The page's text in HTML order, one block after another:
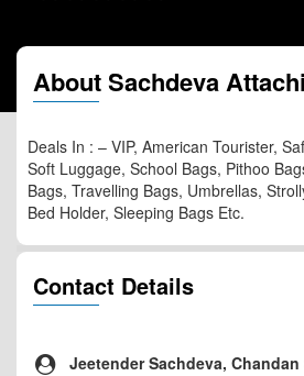
About Sachdeva
Deals In : – VIP, American Tourister,
Soft Luggage, School Bags, Pithoo
Bags, Travelling Bags, Umbrellas,
Bed Holder, Sleeping Bags Etc.
Contact Details
Jeetender Sachdeva, Chandan